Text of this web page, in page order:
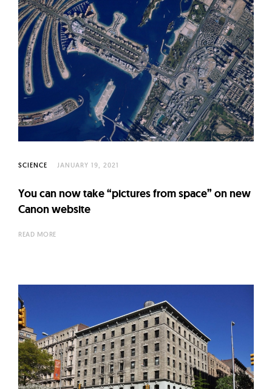
SCIENCE JANUARY 19, 2021
You can now take “pictures from space” on new
Canon website
READ MORE